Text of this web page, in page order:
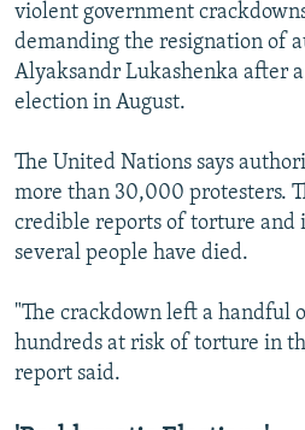
violent government
demanding the resignation of
Alyaksandr Lukashenka after
election in August.
The United Nations says
more than 30,000 protesters.
credible reports of torture
several people have died.
"The crackdown left a handful
hundreds at risk of torture in
report said.